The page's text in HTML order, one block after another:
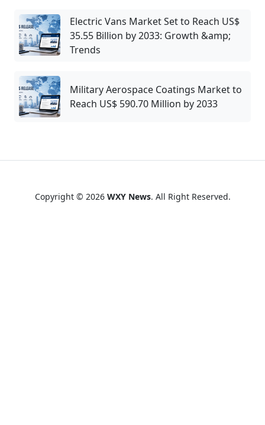
Electric Vans Market Set to Reach US$
35.55 Billion by 2033: Growth &amp;
Trends
Military Aerospace Coatings Market to
Reach US$ 590.70 Million by 2033
Copyright © 2026 WXY News. All Right Reserved.